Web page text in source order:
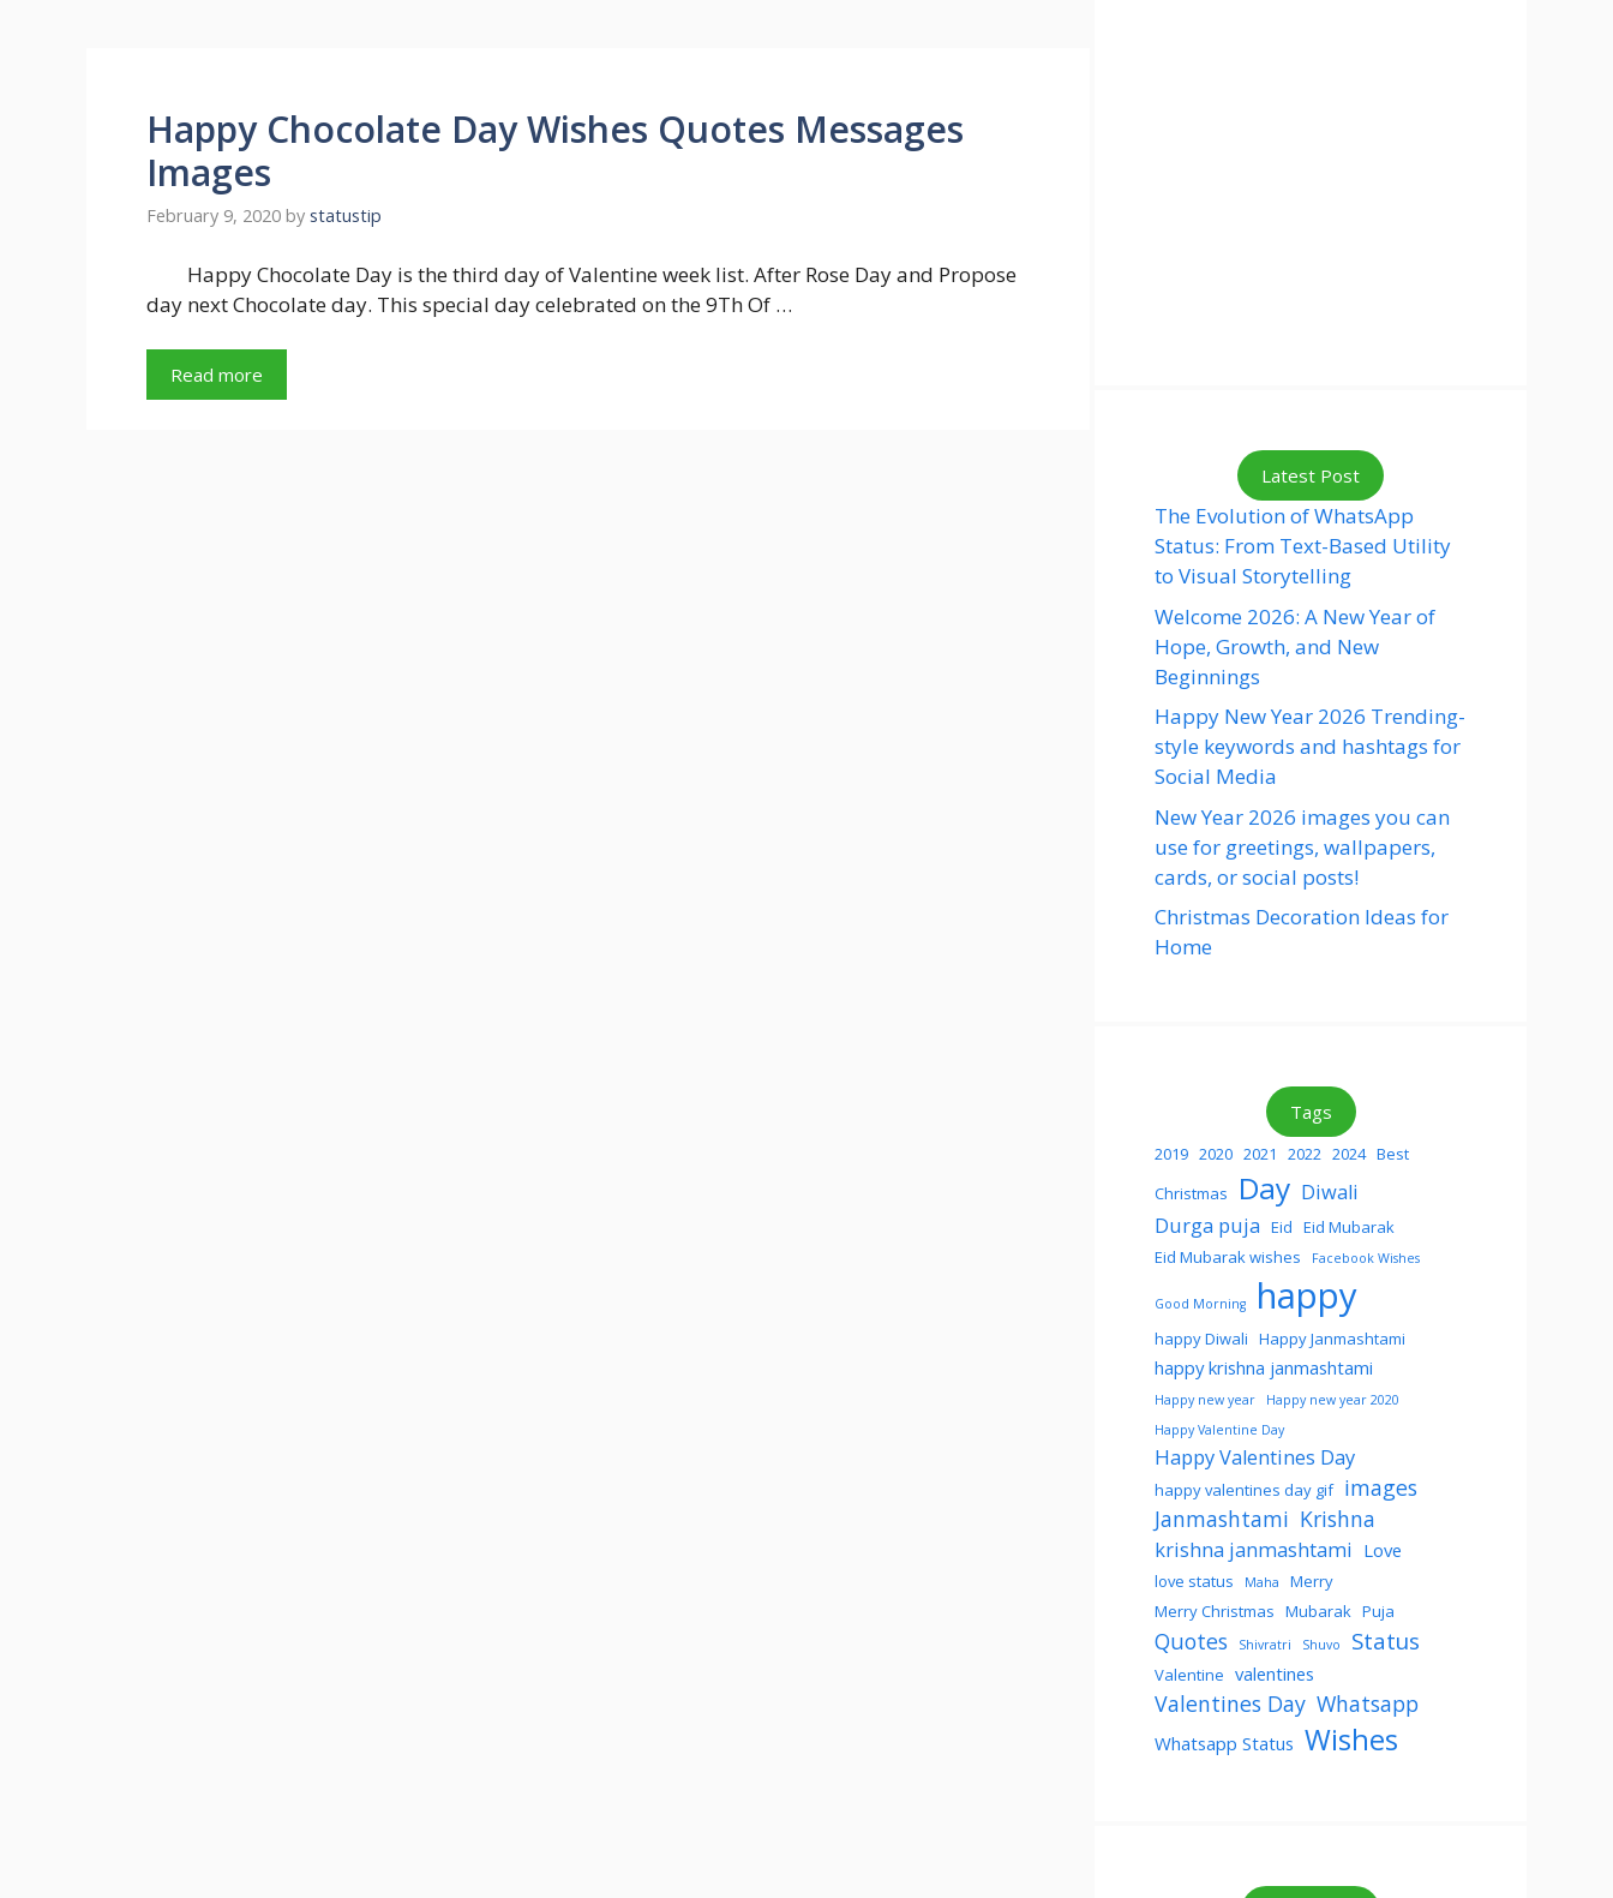
Happy Chocolate Day Wishes Quotes Messages
Images
February 9, 2020 by statustip
Happy Chocolate Day is the third day of Valentine week list. After Rose Day and Propose
day next Chocolate day. This special day celebrated on the 9Th Of …
Read more
Latest Post
The Evolution of WhatsApp
Status: From Text-Based Utility
to Visual Storytelling
Welcome 2026: A New Year of
Hope, Growth, and New
Beginnings
Happy New Year 2026 Trending-
style keywords and hashtags for
Social Media
New Year 2026 images you can
use for greetings, wallpapers,
cards, or social posts!
Christmas Decoration Ideas for
Home
Tags
2019 2020 2021 2022 2024 Best
Christmas
Day Diwali
Durga puja Eid Eid Mubarak
Eid Mubarak wishes
Facebook Wishes
Good Morning happy
happy Diwali Happy Janmashtami
happy krishna janmashtami
Happy new year
Happy new year 2020
Happy Valentine Day
Happy Valentines Day
happy valentines day gif images
Janmashtami Krishna
krishna janmashtami Love
love status Maha
Merry
Merry Christmas Mubarak Puja
Quotes Shivratri Shuvo Status
Valentine valentines
Valentines Day Whatsapp
Whatsapp Status Wishes